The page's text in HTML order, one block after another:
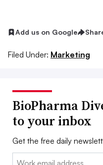
Add us on Google
Filed Under: Marketing
BioPharma
to your inbox
Get the free daily
Email: